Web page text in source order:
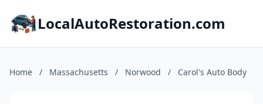
LocalAutoRestoration.com
Home / Massachusetts / Norwood / Carol's Auto Body